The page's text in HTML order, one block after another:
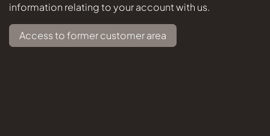
information relating to your account with us.
Access to former customer area